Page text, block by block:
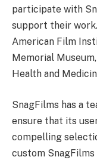
participate with
support their
American Film
Memorial
Health and
SnagFilms has a
ensure that its
compelling
custom